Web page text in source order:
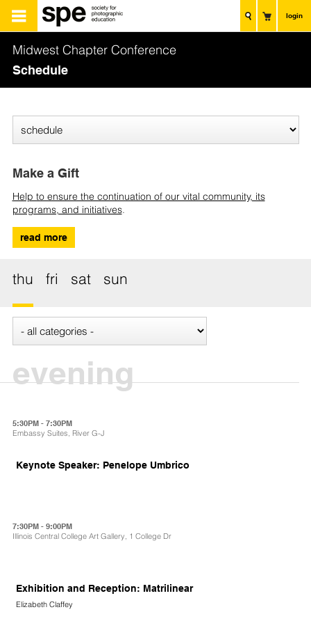
login
Midwest Chapter Conference
Schedule
Make a Gift
Help to ensure the continuation of our vital community, its
programs, and initiatives.
read more
thu fri sat sun
evening
5:30PM - 7:30PM
Embassy Suites, River G-J
Keynote Speaker: Penelope Umbrico
7:30PM - 9:00PM
Illinois Central College Art Gallery, 1 College Dr
Exhibition and Reception: Matrilinear
Elizabeth Claffey